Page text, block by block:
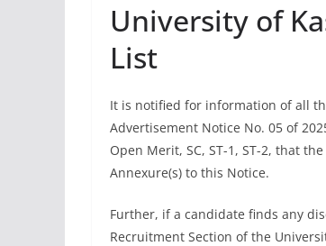
University of
List
It is notified for information of all
Advertisement Notice No. 05 of
Open Merit, SC, ST-1, ST-2, that
Annexure(s) to this Notice.
Further, if a candidate finds any
Recruitment Section of the